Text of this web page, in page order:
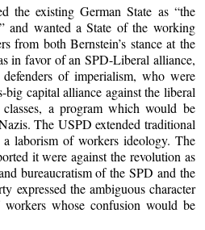
the existing German State as “the
and wanted a State of the working
from both Bernstein’s stance at the
in favor of an SPD-Liberal alliance,
of imperialism, who were
big capital alliance against the liberal
a program which would be
The USPD extended traditional
laborism of workers ideology. The
it were against the revolution as
bureaucratism of the SPD and the
expressed the ambiguous character
whose confusion would be